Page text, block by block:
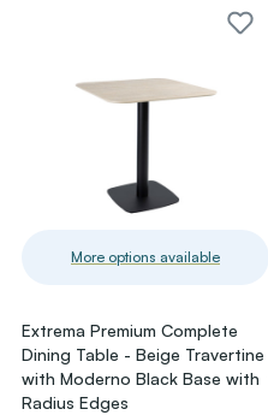
More options available
Extrema Premium Complete
Dining Table - Beige Travertine
with Moderno Black Base with
Radius Edges